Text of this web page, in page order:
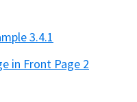
3.4.1
in Front Page 2